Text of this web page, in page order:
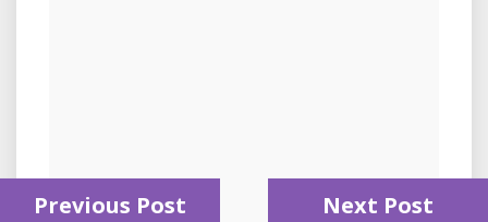
Previous Post Next Post